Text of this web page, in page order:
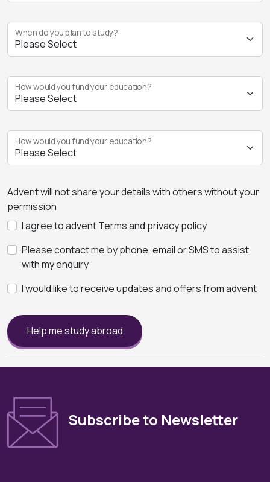
When do you plan to study?
How would you fund your education?
How would you fund your education?
Advent will not share your details with others without your
permission
I agree to advent Terms and privacy policy
Please contact me by phone, email or SMS to assist
with my enquiry
I would like to receive updates and offers from advent
Help me study abroad
Subscribe to Newsletter